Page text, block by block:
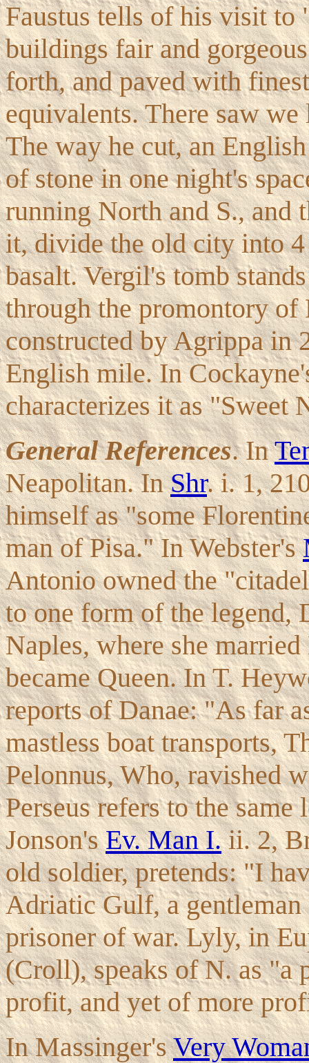
Faustus tells of his visit to
buildings fair and
forth, and paved with
equivalents. There saw
The way he cut, an
of stone in one night's
running North and S., and
it, divide the old city into
basalt. Vergil's tomb
through the promontory
constructed by Agrippa in
English mile. In
characterizes it as "Sweet
General References. In
Neapolitan. InShr. i. 1,
himself as "some
man of Pisa." In Webster's
Antonio owned the
to one form of the legend,
Naples, where she
became Queen. In T.
reports of Danae: "As far
mastless boat transports,
Pelonnus, Who, ravished
Perseus refers to the
Jonson'sEv. Man I.ii. 2,
old soldier, pretends: "I
Adriatic Gulf, a gentleman
prisoner of war. Lyly, in
(Croll), speaks of N. as "a
profit, and yet of more
In Massinger'sVery